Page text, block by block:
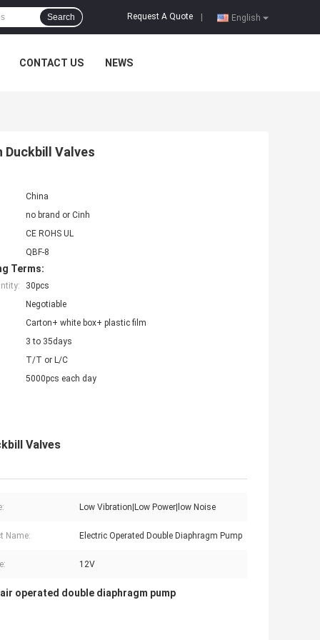
English
Request A Quote
Search
CONTACT US NEWS
Duckbill Valves
China
no brand or Cinh
CE ROHS UL
QBF-8
Terms:
30pcs
Negotiable
Carton+ white box+ plastic film
3 to 35days
T/T or L/C
5000pcs each day
Valves
Low Vibration|Low Power|low Noise
Name: Electric Operated Double Diaphragm Pump
12V
air operated double diaphragm pump